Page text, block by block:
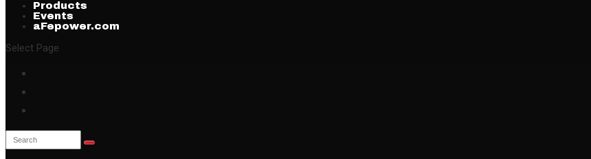
Products
Events
aFepower.com
Select Page